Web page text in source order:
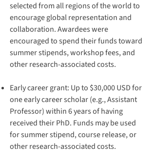
selected from all regions of the world to
encourage global representation and
collaboration. Awardees were
encouraged to spend their funds toward
summer stipends, workshop fees, and
other research-associated costs.
Early career grant: Up to $30,000 USD for
one early career scholar (e.g., Assistant
Professor) within 6 years of having
received their PhD. Funds may be used
for summer stipend, course release, or
other research-associated costs.